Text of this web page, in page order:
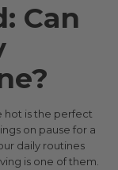
Can
hot is the perfect
on pause for a
daily routines
is one of them.